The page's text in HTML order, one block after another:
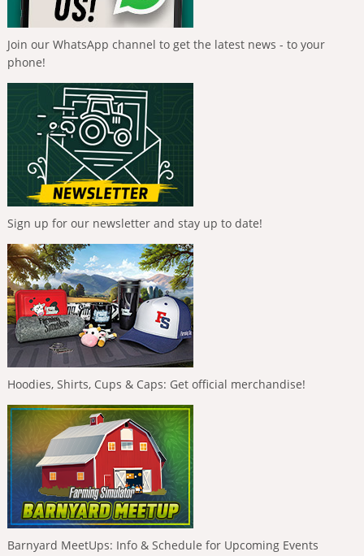
Join our WhatsApp channel to get the latest news - to your
phone!
Sign up for our newsletter and stay up to date!
Hoodies, Shirts, Cups & Caps: Get official merchandise!
Barnyard MeetUps: Info & Schedule for Upcoming Events